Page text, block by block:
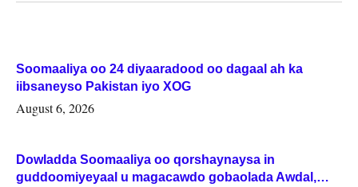
Soomaaliya oo 24 diyaaradood oo dagaal ah ka
iibsaneyso Pakistan iyo XOG
August 6, 2026
Dowladda Soomaaliya oo qorshaynaysa in
guddoomiyeyaal u magacawdo gobaolada Awdal,